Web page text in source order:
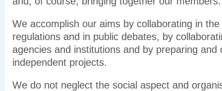
We accomplish our aims by collaborating in
regulations and in public debates, by
agencies and institutions and by preparing and
independent projects.
We do not neglect the social aspect and